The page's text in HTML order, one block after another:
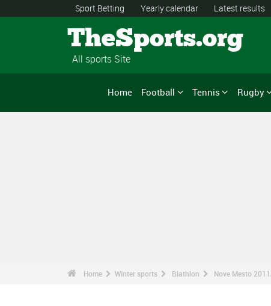
Sport Betting Yearly calendar Latest results
TheSports.org
All sports Site
Home Football Tennis Rugby
Home Winter sports Biathlon Nove Mesto